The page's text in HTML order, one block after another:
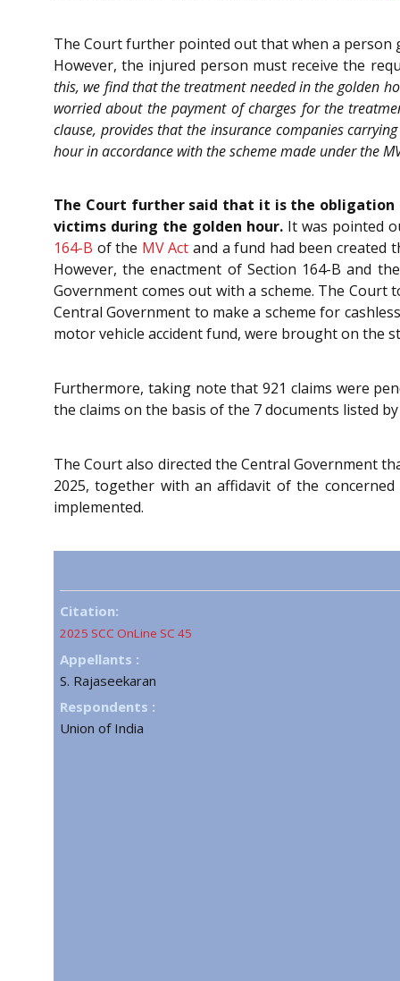
The Court further pointed out that when a person
However, the injured person must receive the
this, we find that the treatment needed in the golden
worried about the payment of charges for the
clause, provides that the insurance companies
hour in accordance with the scheme made under the
The Court further said that it is the obligation
victims during the golden hour. It was pointed
164-B of the MV Act and a fund had been created
However, the enactment of Section 164-B and the
Government comes out with a scheme. The
Central Government to make a scheme for
motor vehicle accident fund, were brought on the
Furthermore, taking note that 921 claims were
the claims on the basis of the 7 documents listed
The Court also directed the Central Government
2025, together with an affidavit of the
implemented.
Citation:
2025 SCC OnLine SC 45
Appellants :
S. Rajaseekaran
Respondents :
Union of India